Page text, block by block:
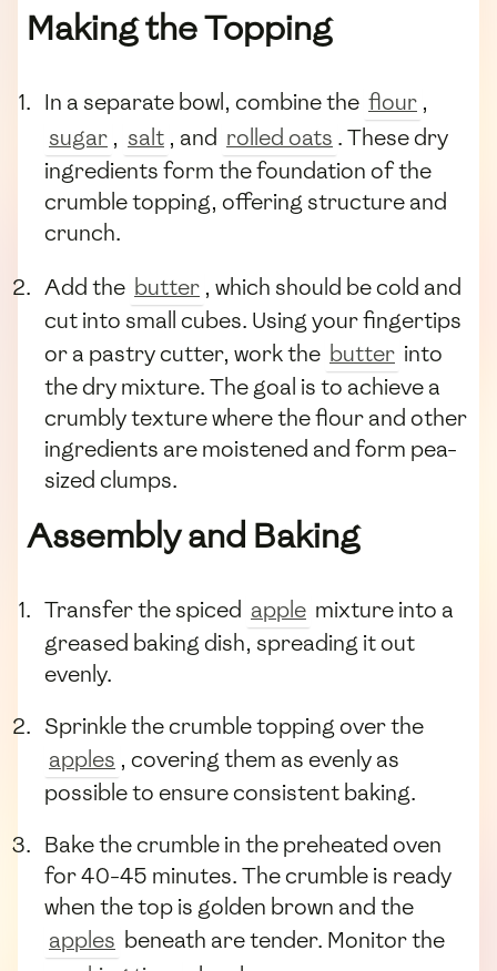
Making the Topping
In a separate bowl, combine the flour ,
sugar , salt , and rolled oats . These dry
ingredients form the foundation of the
crumble topping, offering structure and
crunch.
Add the butter , which should be cold and
cut into small cubes. Using your fingertips
or a pastry cutter, work the butter into
the dry mixture. The goal is to achieve a
crumbly texture where the flour and other
ingredients are moistened and form pea-
sized clumps.
Assembly and Baking
Transfer the spiced apple mixture into a
greased baking dish, spreading it out
evenly.
Sprinkle the crumble topping over the
apples , covering them as evenly as
possible to ensure consistent baking.
Bake the crumble in the preheated oven
for 40-45 minutes. The crumble is ready
when the top is golden brown and the
apples beneath are tender. Monitor the